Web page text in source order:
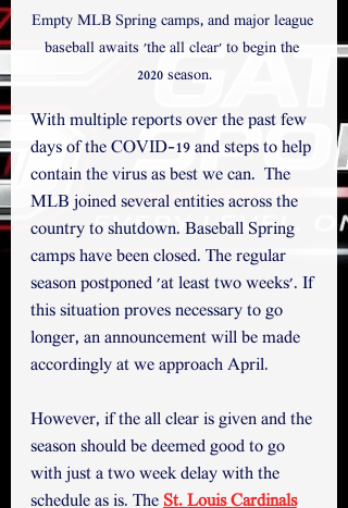
Empty MLB Spring camps, and major league
baseball awaits 'the all clear' to begin the
2020 season.
With multiple reports over the past few
days of the COVID-19 and steps to help
contain the virus as best we can.  The
MLB joined several entities across the
country to shutdown. Baseball Spring
camps have been closed. The regular
season postponed 'at least two weeks'. If
this situation proves necessary to go
longer, an announcement will be made
accordingly at we approach April.
However, if the all clear is given and the
season should be deemed good to go
with just a two week delay with the
schedule as is. The St. Louis Cardinals